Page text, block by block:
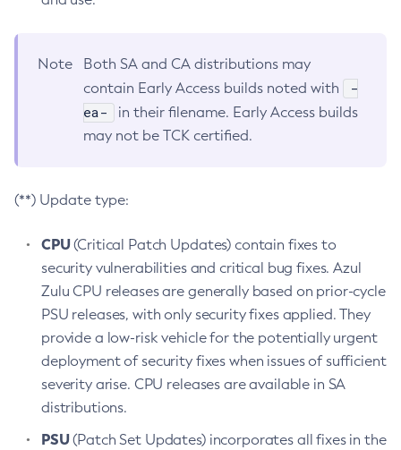
Note
Both SA and CA distributions may
contain Early Access builds noted with
-
ea-
in their filename. Early Access builds
may not be TCK certified.
(**) Update type:
CPU(Critical Patch Updates) contain fixes to
security vulnerabilities and critical bug fixes. Azul
Zulu CPU releases are generally based on prior-cycle
PSU releases, with only security fixes applied. They
provide a low-risk vehicle for the potentially urgent
deployment of security fixes when issues of sufficient
severity arise. CPU releases are available in SA
distributions.
PSU(Patch Set Updates) incorporates all fixes in the